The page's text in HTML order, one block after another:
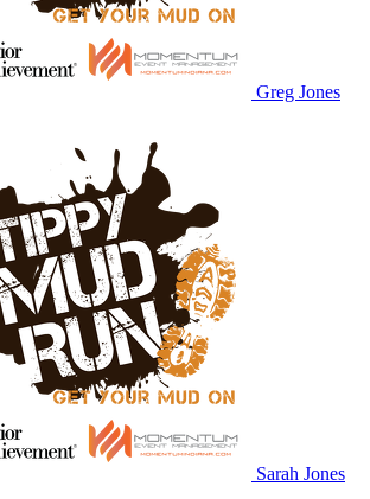
Greg Jones
Sarah Jones